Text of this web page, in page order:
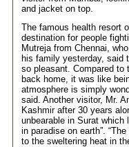
and jacket on top.
The famous health resort
destination for people
Mutreja from Chennai,
his family yesterday, said
so pleasant. Compared to
back home, it was like
atmosphere is simply
said. Another visitor, Mr.
Kashmir after 30 years
unbearable in Surat
in paradise on earth”.
to the sweltering heat in